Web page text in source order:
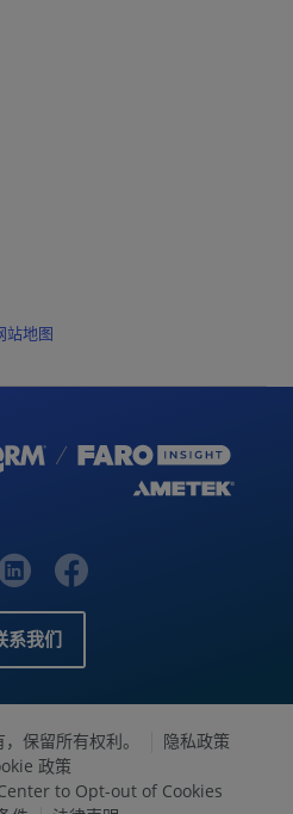
站地图
系我们
保留所有权利。
隐私政策
政策
to Opt-out of Cookies